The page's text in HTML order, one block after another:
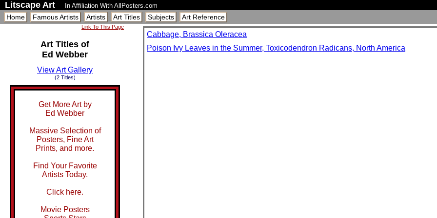
Litscape Art In Affiliation With AllPosters.com
Home Famous Artists Artists Art Titles Subjects Art Reference
Link To This Page
Art Titles of
Ed Webber
View Art Gallery
(2 Titles)
Get More Art by
Ed Webber
Massive Selection of
Posters, Fine Art
Prints, and more.
Find Your Favorite
Artists Today.
Click here.
Movie Posters
Cabbage, Brassica Oleracea
Poison Ivy Leaves in the Summer, Toxicodendron Radicans, North America